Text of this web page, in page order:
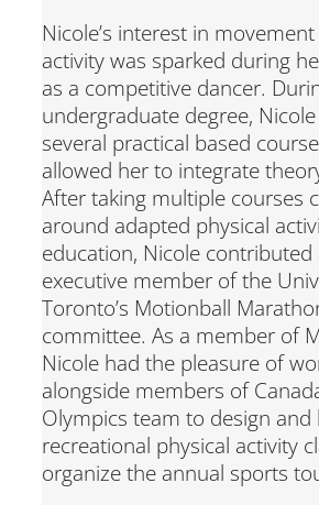
Nicole’s interest in
activity was sparked during
as a competitive dancer.
undergraduate degree,
several practical based
allowed her to integrate
After taking multiple courses
around adapted physical
education, Nicole contributed
executive member of the
Toronto’s Motionball
committee. As a member of
Nicole had the pleasure of
alongside members of
Olympics team to design and
recreational physical activity
organize the annual sports